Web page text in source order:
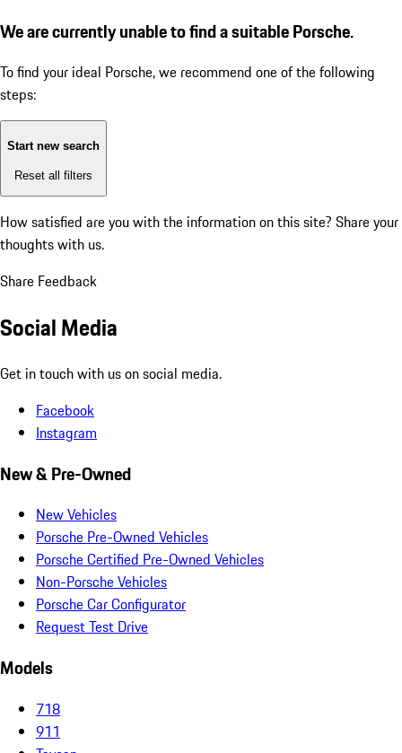
We are currently unable to find a suitable Porsche.
To find your ideal Porsche, we recommend one of the following
steps:
Start new search
Reset all filters
How satisfied are you with the information on this site? Share your
thoughts with us.
Share Feedback
Social Media
Get in touch with us on social media.
Facebook
Instagram
New & Pre-Owned
New Vehicles
Porsche Pre-Owned Vehicles
Porsche Certified Pre-Owned Vehicles
Non-Porsche Vehicles
Porsche Car Configurator
Request Test Drive
Models
718
911